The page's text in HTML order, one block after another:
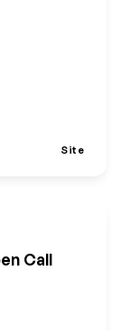
Site
Call